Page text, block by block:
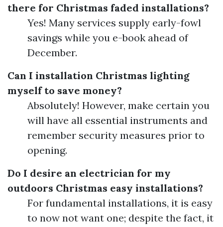
there for Christmas faded installations?
Yes! Many services supply early-fowl
savings while you e-book ahead of
December.
Can I installation Christmas lighting
myself to save money?
Absolutely! However, make certain you
will have all essential instruments and
remember security measures prior to
opening.
Do I desire an electrician for my
outdoors Christmas easy installations?
For fundamental installations, it is easy
to now not want one; despite the fact, it